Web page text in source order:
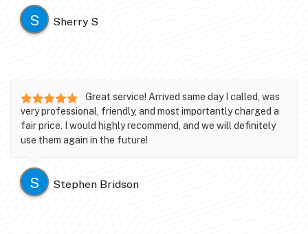
S Sherry S
Great service! Arrived same day I called, was
very professional, friendly, and most importantly charged a
fair price. I would highly recommend, and we will definitely
use them again in the future!
S Stephen Bridson